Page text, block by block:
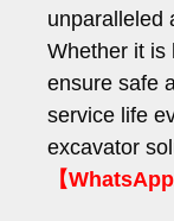
unparalleled
Whether it is
ensure safe
service life
excavator
【